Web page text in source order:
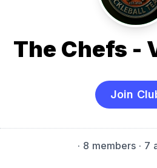
The Chefs -
Join
· 8 members · 7